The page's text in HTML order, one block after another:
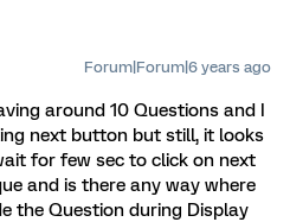
Forum|Forum|6 years ago
around 10 Questions and I
next button but still, it looks
for few sec to click on next
and is there any way where
the Question during Display